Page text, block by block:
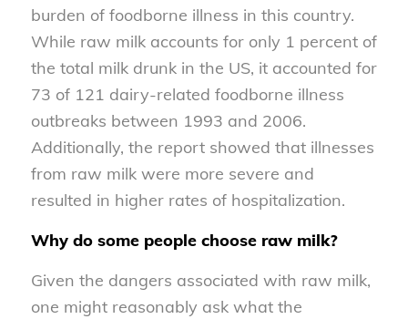
burden of foodborne illness in this country.
While raw milk accounts for only 1 percent of
the total milk drunk in the US, it accounted for
73 of 121 dairy-related foodborne illness
outbreaks between 1993 and 2006.
Additionally, the report showed that illnesses
from raw milk were more severe and
resulted in higher rates of hospitalization.
Why do some people choose raw milk?
Given the dangers associated with raw milk,
one might reasonably ask what the